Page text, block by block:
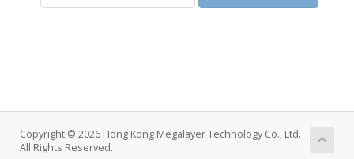
Copyright © 2026 Hong Kong Megalayer Technology Co., Ltd.
All Rights Reserved.